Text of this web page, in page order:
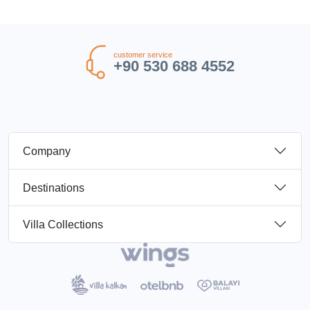
customer service
+90 530 688 4552
Company
Destinations
Villa Collections